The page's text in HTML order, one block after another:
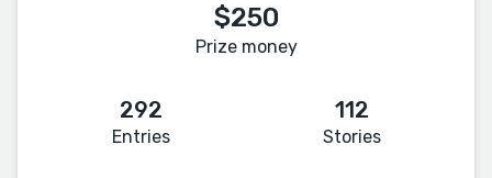
$250
Prize money
292
Entries
112
Stories